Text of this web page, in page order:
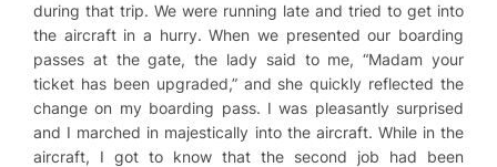
during that trip. We were running late and tried to get into
the aircraft in a hurry. When we presented our boarding
passes at the gate, the lady said to me, “Madam your
ticket has been upgraded,” and she quickly reflected the
change on my boarding pass. I was pleasantly surprised
and I marched in majestically into the aircraft. While in the
aircraft, I got to know that the second job had been